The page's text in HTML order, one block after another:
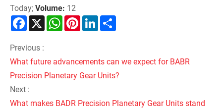
Today; Volume: 12
Facebook
X WhatsAppPinterestLinkedIn
Previous :
What future advancements can we expect for BABR
Precision Planetary Gear Units?
Next :
What makes BADR Precision Planetary Gear Units stand